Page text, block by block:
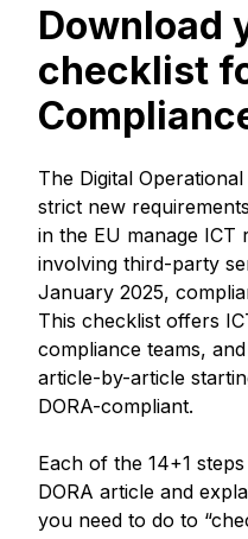
Download
checklist
The Digital
strict new
in the EU manage
involving third-party
January 2025,
This checklist offers
compliance teams,
article-by-article
DORA-compliant.
Each of the 14+1
DORA article and
you need to do to